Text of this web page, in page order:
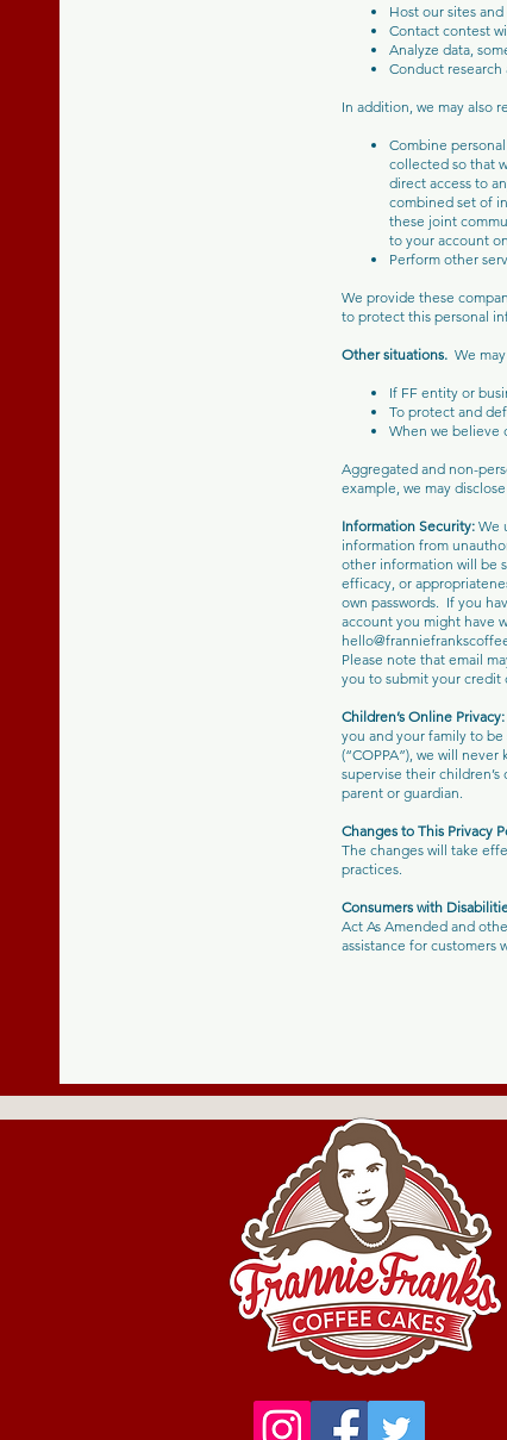
Host our sites
Contact contest
Analyze data,
Conduct research
In addition, we may also
Combine
collected so that
direct access to
combined set of
these joint
to your account
Perform other
We provide these
to protect this personal
Other situations. We
If FF entity or
To protect and
When we believe
Aggregated and non-
example, we may
Information Security: We
information from
other information will be
efficacy, or
own passwords. If you
account you might have
Please note that email
you to submit your credit
Children’s Online Privacy:
you and your family to
(“COPPA”), we will
supervise their
parent or guardian.
Changes to This Privacy
The changes will take
practices.
Consumers with
Act As Amended and
assistance for customers